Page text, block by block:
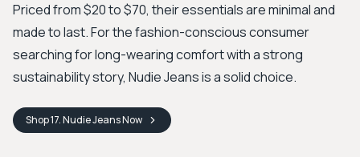
Priced from $20 to $70, their essentials are minimal and
made to last. For the fashion-conscious consumer
searching for long-wearing comfort with a strong
sustainability story, Nudie Jeans is a solid choice.
Shop17. Nudie JeansNow